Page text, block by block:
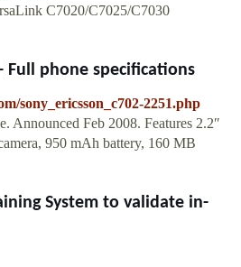
C7020/C7025/C7030
Full phone specifications
sony_ericsson_c702-2251.php
Announced Feb 2008. Features 2.2″
950 mAh battery, 160 MB
System to validate in-